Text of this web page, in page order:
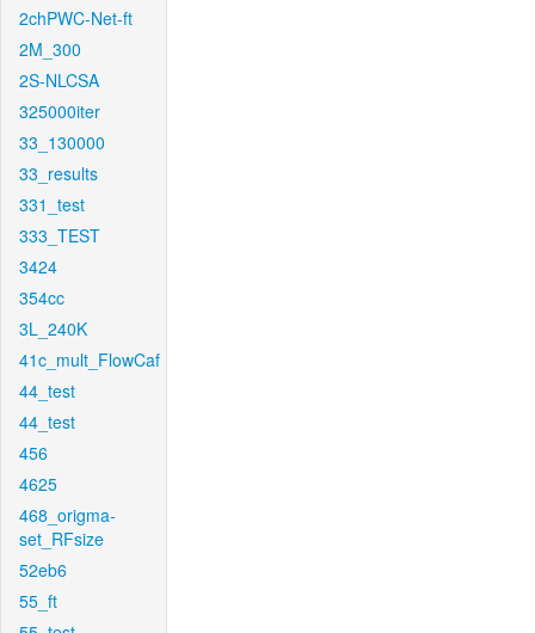
2chPWC-Net-ft
2M_300
2S-NLCSA
325000iter
33_130000
33_results
331_test
333_TEST
3424
354cc
3L_240K
41c_mult_FlowCaf
44_test
44_test
456
4625
468_origma-
set_RFsize
52eb6
55_ft